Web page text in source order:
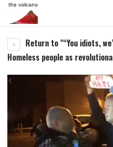
Return to "“You idiots,
Homeless people as